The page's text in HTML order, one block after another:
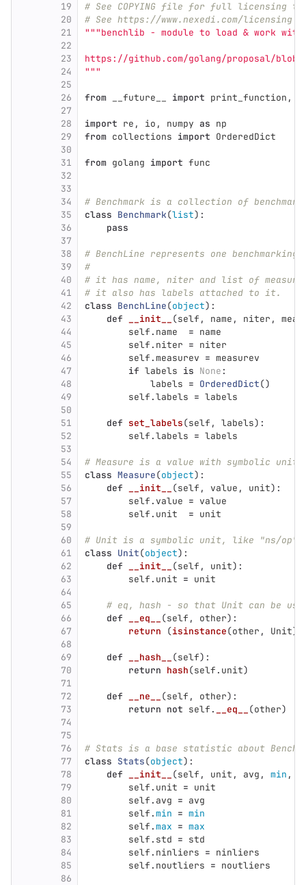
19
20
21
22
23
24
25
26
27
28
29
30
31
32
33
34
35
36
37
38
39
40
41
42
43
44
45
46
47
48
49
50
51
52
53
54
55
56
57
58
59
60
61
62
63
64
65
66
67
68
69
70
71
72
73
74
75
76
77
78
79
80
81
82
83
84
85
86
# See COPYING file for full licensing
# See https://www.nexedi.com/
"""benchlib - module to load & work with
https://github.com/golang/proposal/blob/
"""
from __future__ import print_function ,
import re , io , numpy as np
from collections import OrderedDict
from golang import func
# Benchmark is a collection of
class Benchmark(list):
pass
# BenchLine represents one
#
# it has name, niter and list of
# it also has labels attached to it.
class BenchLine(object):
def
__init__ (self , name , niter ,
self . name = name
self . niter = niter
self .measurev = measurev
if labels is None :
labels = OrderedDict()
self .labels = labels
def set_labels(self , labels):
self .labels = labels
# Measure is a value with symbolic unit.
class Measure(object):
def
__init__ (self , value , unit):
self . value = value
self . unit = unit
# Unit is a symbolic unit, like "ns/op",
class Unit(object):
def
__init__ (self , unit):
self . unit = unit
# eq, hash - so that Unit can be
def
__eq__ (self , other):
return
(isinstance(other , Unit)
def __hash__ (self):
return hash(self . unit)
def __ne__ (self , other):
return not self . __eq__ (other)
# Stats is a base statistic about
class Stats(object):
def
__init__ (self , unit , avg , min ,
self . unit = unit
self . avg = avg
self .min = min
self .max = max
self . std = std
self . ninliers = ninliers
self . noutliers = noutliers